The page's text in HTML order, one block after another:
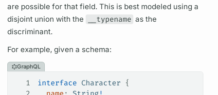
are possible for thatfield. This is best modeled using a
disjoint union with the
__typename as the
discriminant.
For example, given a schema:
GraphQL
1 interface Character {